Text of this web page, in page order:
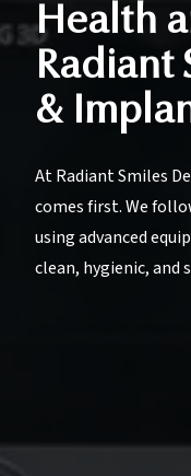
Health
Radiant
&
At Radiant Smiles
comes first. We
using advanced
clean, hygienic, and